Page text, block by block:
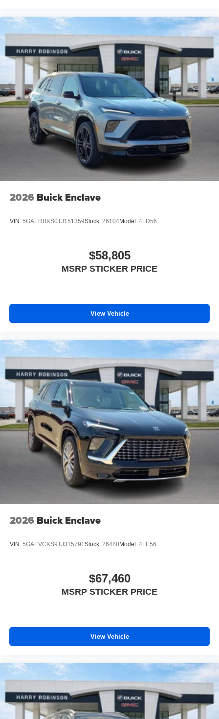
2026 Buick Enclave
VIN: 5GAERBKS0TJ151359Stock: 26104Model: 4LD56
$58,805
MSRP STICKER PRICE
View Vehicle
2026 Buick Enclave
VIN: 5GAEVCKS9TJ315791Stock: 26480Model: 4LE56
$67,460
MSRP STICKER PRICE
View Vehicle